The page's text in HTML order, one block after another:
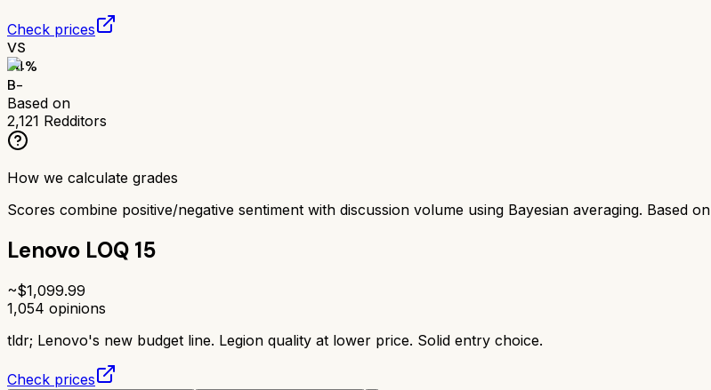
Check prices
VS
74%
B-
Based on
2,121 Redditors
How we calculate grades
Scores combine positive/negative sentiment with discussion volume using Bayesian averaging. Based on
Lenovo LOQ 15
~$1,099.99
1,054 opinions
tldr; Lenovo's new budget line. Legion quality at lower price. Solid entry choice.
Check prices